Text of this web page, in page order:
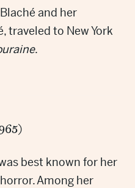
and her
traveled to New York
.
best known for her
Among her